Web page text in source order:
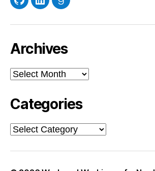
GitHubLinkedInGoodreads
Archives
Archives
Categories
Categories